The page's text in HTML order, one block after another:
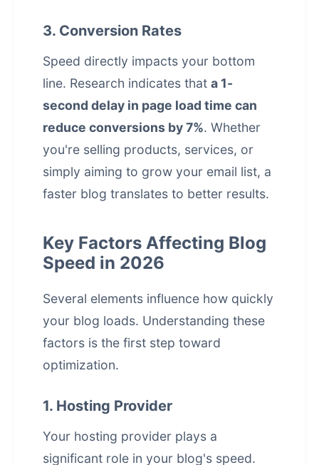
3. Conversion Rates
Speed directly impacts your bottom
line. Research indicates that a 1-
second delay in page load time can
reduce conversions by 7%. Whether
you're selling products, services, or
simply aiming to grow your email list, a
faster blog translates to better results.
Key Factors Affecting Blog
Speed in 2026
Several elements influence how quickly
your blog loads. Understanding these
factors is the first step toward
optimization.
1. Hosting Provider
Your hosting provider plays a
significant role in your blog's speed.